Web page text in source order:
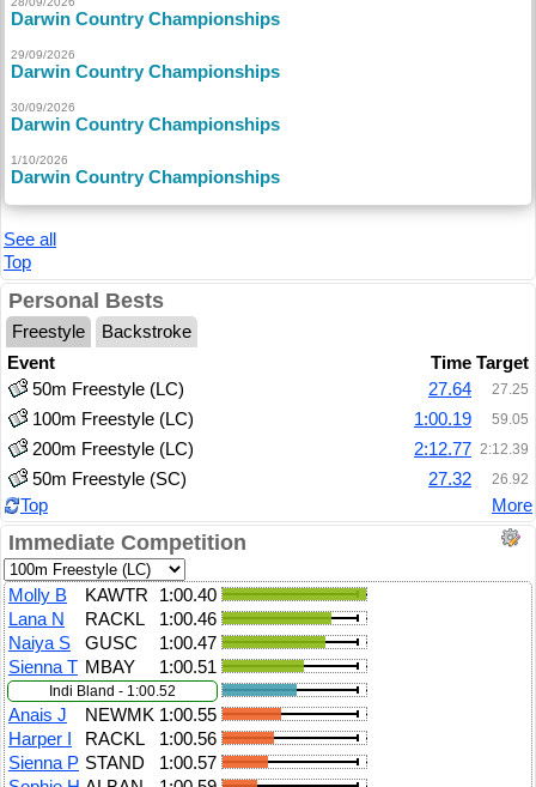
Darwin Country Championships
29/09/2026
Darwin Country Championships
30/09/2026
Darwin Country Championships
1/10/2026
Darwin Country Championships
See all
Top
Personal Bests
Freestyle
Backstroke
Event
Time Target
50m Freestyle (LC)
27.64 27.25
100m Freestyle (LC) 1:00.19 59.05
200m Freestyle (LC) 2:12.77 2:12.39
50m Freestyle (SC) 27.32 26.92
More
Top
Immediate Competition
Molly B KAWTR
1:00.40
Lana N
RACKL
1:00.46
Naiya S
GUSC
1:00.47
Sienna T MBAY 1:00.51
Indi Bland - 1:00.52
Anais J NEWMK 1:00.55
Harper I
RACKL
1:00.56
Sienna P STAND
1:00.57